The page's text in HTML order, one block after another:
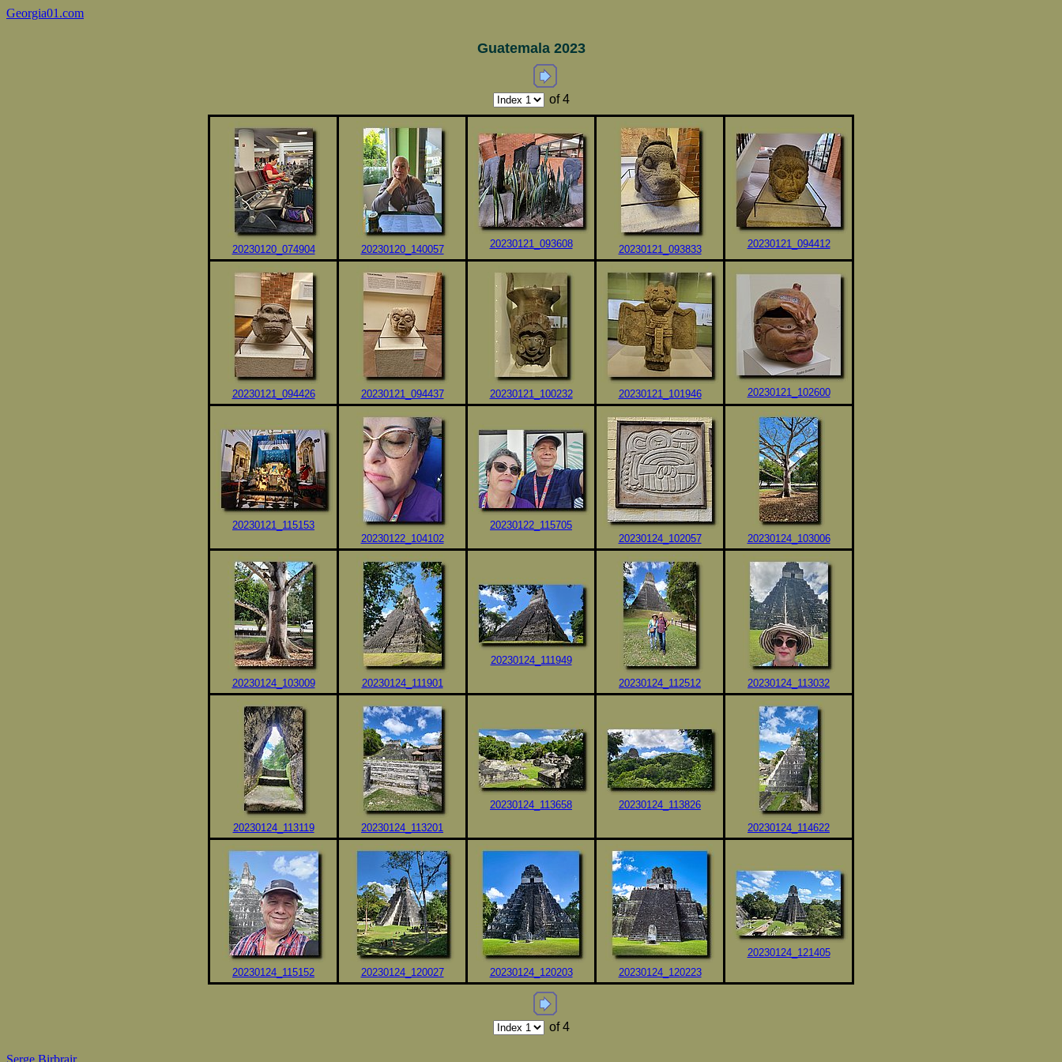
Georgia01.com
Guatemala 2023
of 4
20230120_074904 20230120_140057 20230121_093608 20230121_093833 20230121_094412
20230121_094426 20230121_094437 20230121_100232 20230121_101946 20230121_102600
20230121_115153
20230122_104102
20230122_115705
20230124_102057
20230124_103006
20230124_103009 20230124_111901
20230124_111949
20230124_112512
20230124_113032
20230124_113119 20230124_113201
20230124_113658
20230124_113826
20230124_114622
20230124_115152 20230124_120027 20230124_120203 20230124_120223
20230124_121405
of 4
Serge Birbrair